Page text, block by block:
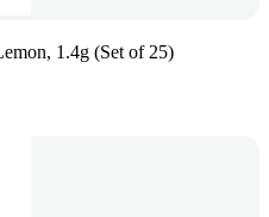
1.4g (Set of 25)